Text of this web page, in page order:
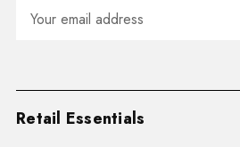
Address
Retail Essentials